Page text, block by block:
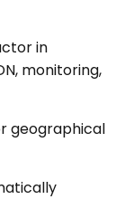
in
monitoring,
geographical